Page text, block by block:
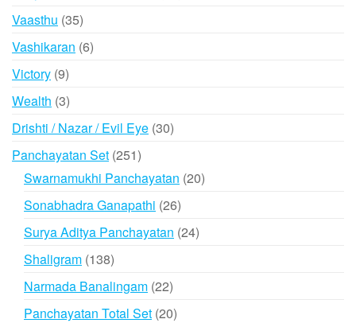
Vaasthu 3535
products
Vashikaran 66
Victory 99
products
Wealth 33
products
Drishti / Nazar / Evil Eye 3030
Panchayatan Set 251251
products
Swarnamukhi Panchayatan 2020
Sonabhadra Ganapathi 2626
products
Surya Aditya Panchayatan 2424
Shaligram 138138
products
Narmada Banalingam 2222
products
Panchayatan Total Set 2020